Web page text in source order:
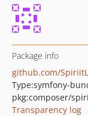
Package info
github.com/
Type:symfony-
pkg:composer/
Transparency log